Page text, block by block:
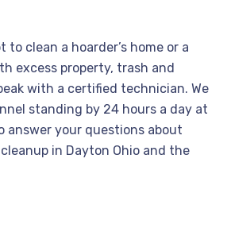
clean a hoarder’s home or a
excess property, trash and
with a certified technician. We
standing by 24 hours a day at
your questions about
in Dayton Ohio and the